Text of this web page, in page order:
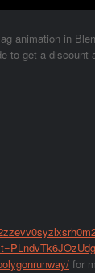
animation in
to get a discount
for